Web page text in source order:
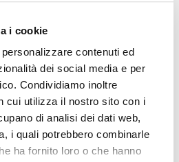
i cookie
contenuti ed
dei social media e per
Condividiamo inoltre
cui utilizza il nostro sito con i
di analisi dei dati web,
i quali potrebbero combinarle
ha fornito loro o che hanno
handler to our
to add a "kinesis"
dictionary and another